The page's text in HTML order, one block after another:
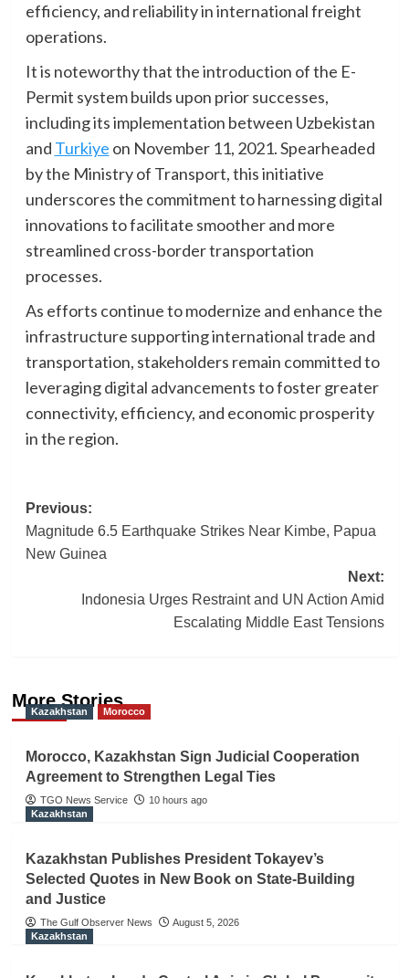
efficiency, and reliability in international freight
operations.
It is noteworthy that the introduction of the E-
Permit system builds upon prior successes,
including its implementation between Uzbekistan
and Turkiye on November 11, 2021. Spearheaded
by the Ministry of Transport, this initiative
underscores the commitment to harnessing digital
innovations to facilitate smoother and more
streamlined cross-border transportation
processes.
As efforts continue to modernize and enhance the
infrastructure supporting international trade and
transportation, stakeholders remain committed to
leveraging digital advancements to foster greater
connectivity, efficiency, and economic prosperity
in the region.
Post
navigation
Previous:
Magnitude 6.5 Earthquake Strikes Near Kimbe, Papua
New Guinea
Next:
Indonesia Urges Restraint and UN Action Amid
Escalating Middle East Tensions
More Stories
Kazakhstan Morocco
Morocco, Kazakhstan Sign Judicial Cooperation
Agreement to Strengthen Legal Ties
TGO News Service
10 hours ago
Kazakhstan
Kazakhstan Publishes President Tokayev’s
Selected Quotes in New Book on State-Building
and Justice
The Gulf Observer News
August 5, 2026
Kazakhstan